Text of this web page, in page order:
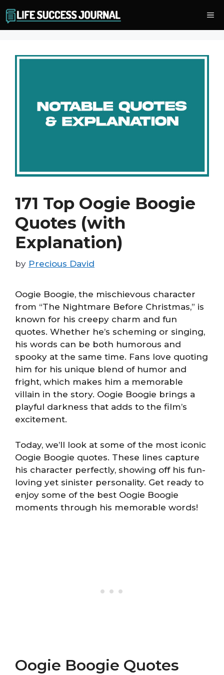
to
content
171 Top Oogie Boogie
Quotes (with
Explanation)
by Precious David
Oogie Boogie, the mischievous character
from “The Nightmare Before Christmas,” is
known for his creepy charm and fun
quotes. Whether he’s scheming or singing,
his words can be both humorous and
spooky at the same time. Fans love quoting
him for his unique blend of humor and
fright, which makes him a memorable
villain in the story. Oogie Boogie brings a
playful darkness that adds to the film’s
excitement.
Today, we’ll look at some of the most iconic
Oogie Boogie quotes. These lines capture
his character perfectly, showing off his fun-
loving yet sinister personality. Get ready to
enjoy some of the best Oogie Boogie
moments through his memorable words!
Oogie Boogie Quotes